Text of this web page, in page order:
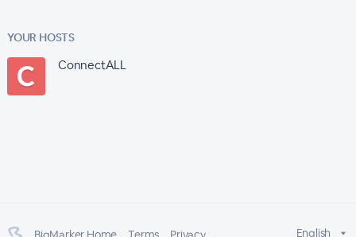
YOUR HOSTS
ConnectALL
English